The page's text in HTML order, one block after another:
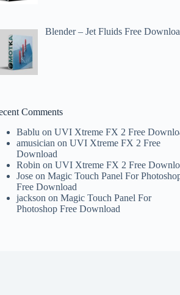
Blender – Jet Fluids Free
Comments
Bablu onUVI Xtreme FX 2 Free
amusician onUVI Xtreme FX 2 Free
Download
Robin onUVI Xtreme FX 2 Free
Jose onMagic Touch Panel For
Free Download
jackson onMagic Touch Panel For
Photoshop Free Download